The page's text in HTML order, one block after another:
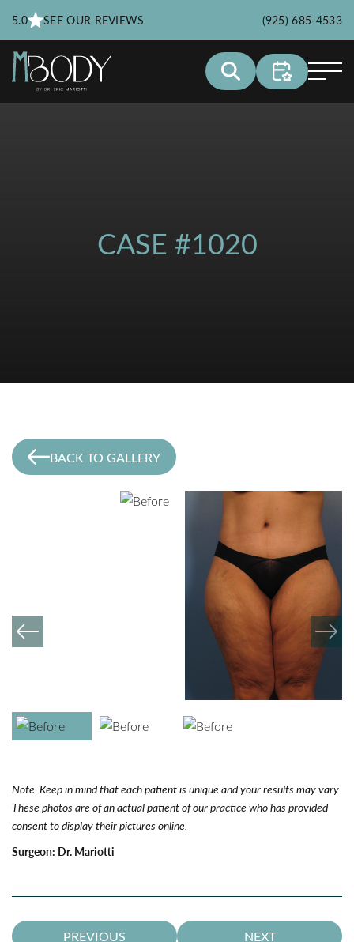
5.0 SEE OUR REVIEWS (925) 685-4533
CASE #1020
BACK TO GALLERY
Note: Keep in mind that each patient is unique and your results may vary.
These photos are of an actual patient of our practice who has provided
consent to display their pictures online.
Surgeon: Dr. Mariotti
PREVIOUS NEXT